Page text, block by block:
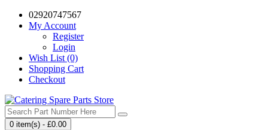
02920747567
My Account
Register
Login
Wish List (0)
Shopping Cart
Checkout
0 item(s) - £0.00